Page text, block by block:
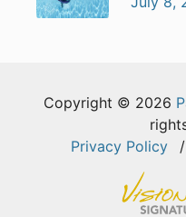
Copyright © 2026
Privacy Policy
/